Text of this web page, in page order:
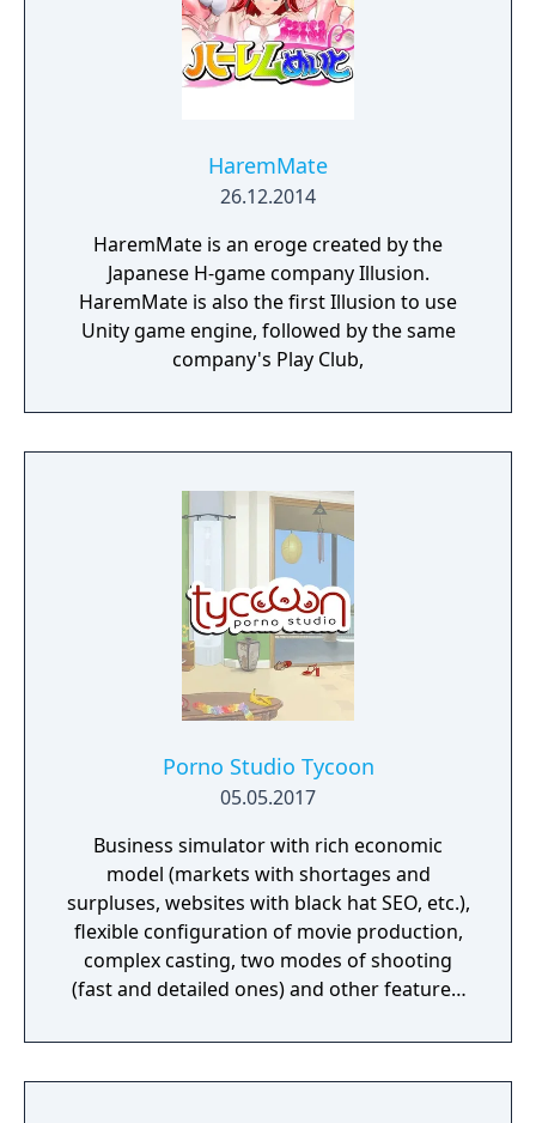
HaremMate
26.12.2014
HaremMate is an eroge created by the
Japanese H-game company Illusion.
HaremMate is also the first Illusion to use
Unity game engine, followed by the same
company's Play Club,
Porno Studio Tycoon
05.05.2017
Business simulator with rich economic
model (markets with shortages and
surpluses, websites with black hat SEO, etc.),
flexible configuration of movie production,
complex casting, two modes of shooting
(fast and detailed ones) and other features.
content.